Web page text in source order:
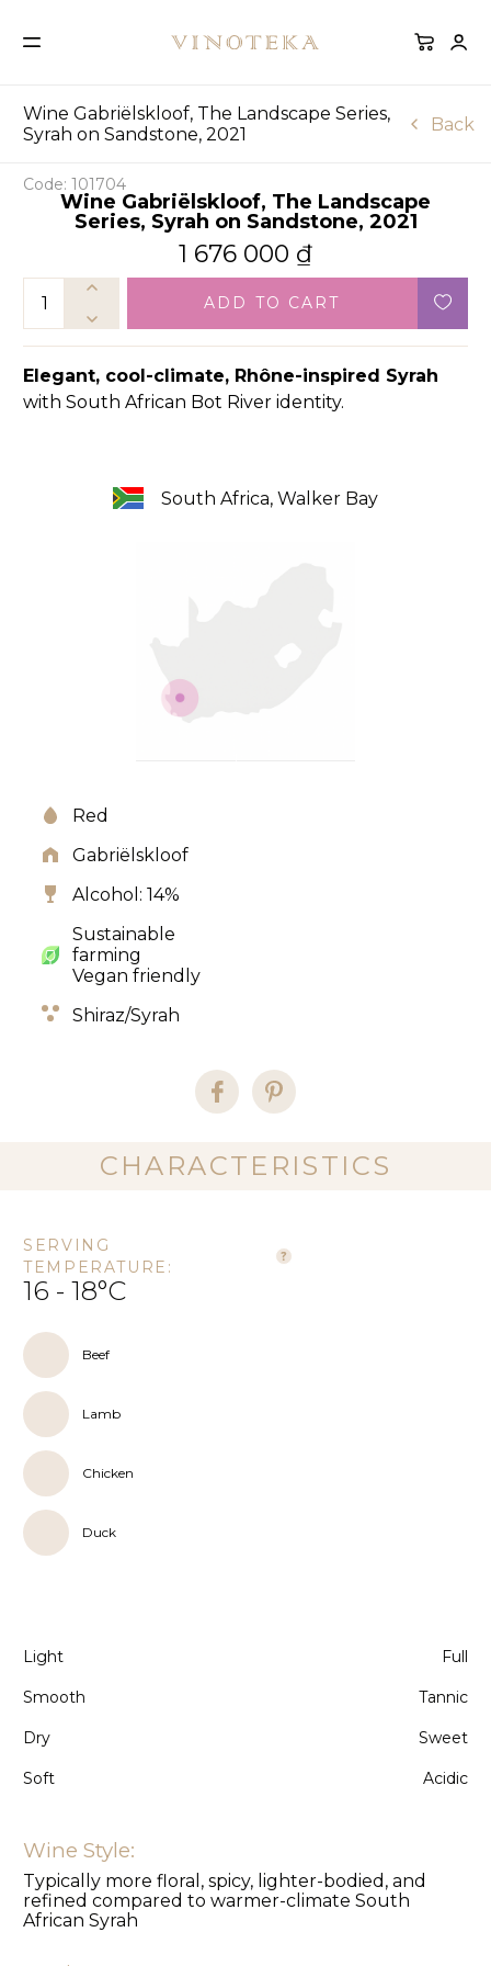
Wine Gabriëlskloof, The Landscape Series,
Syrah on Sandstone, 2021
Back
South Africa, Walker Bay
Red
Gabriëlskloof
Alcohol: 14%
Sustainable
farming
Vegan friendly
Shiraz/Syrah
Code: 101704
Wine Gabriëlskloof, The Landscape
Series, Syrah on Sandstone, 2021
1 676 000 ₫
ADD TO CART
Elegant, cool-climate, Rhône-inspired Syrah
with South African Bot River identity.
CHARACTERISTICS
SERVING
TEMPERATURE:
16 - 18°C
Light Full
Smooth Tannic
Dry Sweet
Soft Acidic
Beef
Lamb
Chicken
Duck
Wine Style:
Typically more floral, spicy, lighter-bodied, and
refined compared to warmer-climate South
African Syrah